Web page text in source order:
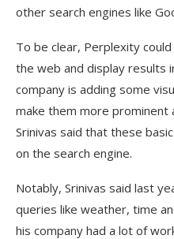
other search engines like
To be clear, Perplexity
the web and display results
company is adding some
make them more prominent
Srinivas said that these
on the search engine.
Notably, Srinivas said last
queries like weather, time
his company had a lot of